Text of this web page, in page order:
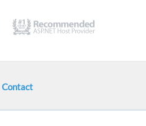
Contact